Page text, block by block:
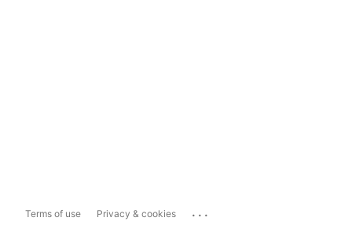
Terms of use Privacy & cookies ...